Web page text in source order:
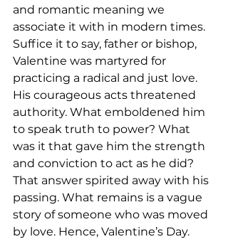
and romantic meaning we
associate it with in modern times.
Suffice it to say, father or bishop,
Valentine was martyred for
practicing a radical and just love.
His courageous acts threatened
authority. What emboldened him
to speak truth to power? What
was it that gave him the strength
and conviction to act as he did?
That answer spirited away with his
passing. What remains is a vague
story of someone who was moved
by love. Hence, Valentine’s Day.